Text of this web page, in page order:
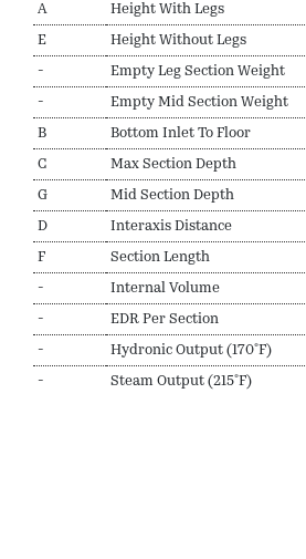
A Height With Legs
E Height Without Legs
- Empty Leg Section Weight
- Empty Mid Section Weight
B Bottom Inlet To Floor
C Max Section Depth
G Mid Section Depth
D Interaxis Distance
F Section Length
- Internal Volume
- EDR Per Section
- Hydronic Output (170ºF)
- Steam Output (215ºF)